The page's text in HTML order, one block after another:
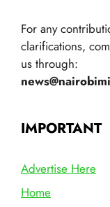
For any
clarifications,
us through:
IMPORTANT
Advertise Here
Home